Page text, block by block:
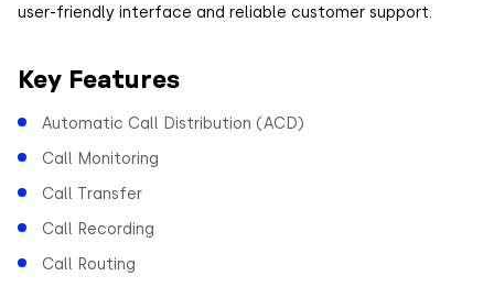
user-friendly interface and reliable customer support.
Key Features
Automatic Call Distribution (ACD)
Call Monitoring
Call Transfer
Call Recording
Call Routing